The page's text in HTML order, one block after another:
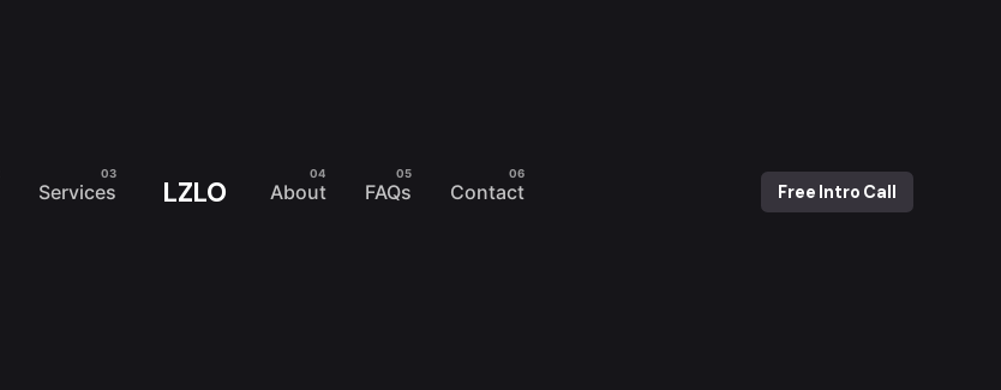
LZLO
Services About FAQs Contact Free Intro Call